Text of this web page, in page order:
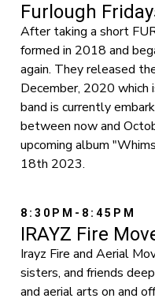
Furlough
After taking a short
formed in 2018 and
again. They released
December, 2020 which
band is currently
between now and
upcoming album
18th 2023.
8:30PM-8:45PM
IRAYZ Fire
Irayz Fire and Aerial
sisters, and friends
and aerial arts on and